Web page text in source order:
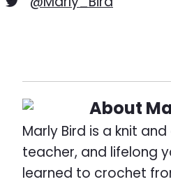
About
Marly Bird is a knit
teacher, and lifelong
learned to crochet